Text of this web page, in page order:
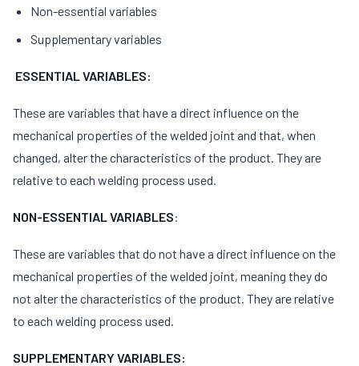
Non-essential variables
Supplementary variables
ESSENTIAL VARIABLES:
These are variables that have a direct influence on the
mechanical properties of the welded joint and that, when
changed, alter the characteristics of the product. They are
relative to each welding process used.
NON-ESSENTIAL VARIABLES:
These are variables that do not have a direct influence on the
mechanical properties of the welded joint, meaning they do
not alter the characteristics of the product. They are relative
to each welding process used.
SUPPLEMENTARY VARIABLES: